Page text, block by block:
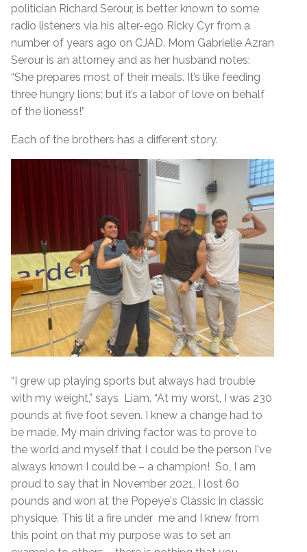
politician Richard Serour, is better known to some
radio listeners via his alter-ego Ricky Cyr from a
number of years ago on CJAD. Mom Gabrielle Azran
Serour is an attorney and as her husband notes:
“She prepares most of their meals. It’s like feeding
three hungry lions; but it’s a labor of love on behalf
of the lioness!”
Each of the brothers has a different story.
“I grew up playing sports but always had trouble
with my weight,” says Liam. “At my worst, I was 230
pounds at five foot seven. I knew a change had to
be made. My main driving factor was to prove to
the world and myself that I could be the person I've
always known I could be – a champion! So, I am
proud to say that in November 2021, I lost 60
pounds and won at the Popeye's Classic in classic
physique. This lit a fire under me and I knew from
this point on that my purpose was to set an